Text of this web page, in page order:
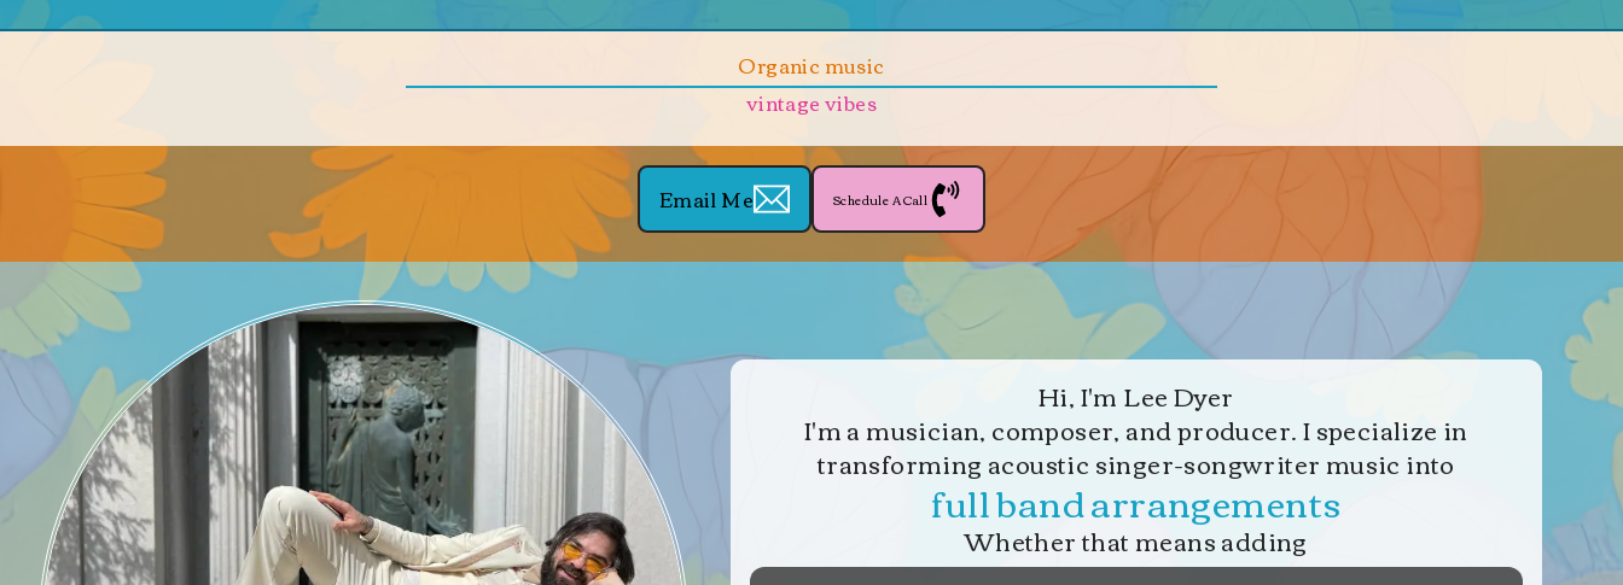
Organic music
vintage vibes
Email Me Schedule A Call
Hi, I'm Lee Dyer
I'm a musician, composer, and producer. I specialize in
transforming acoustic singer-songwriter music into
full band arrangements
Whether that means adding